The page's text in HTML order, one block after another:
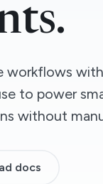
workflows
to power
without
docs